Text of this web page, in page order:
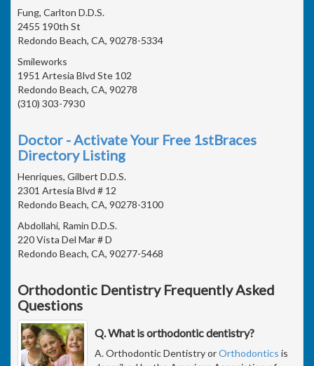
Fung, Carlton D.D.S.
2455 190th St
Redondo Beach, CA, 90278-5334
Smileworks
1951 Artesia Blvd Ste 102
Redondo Beach, CA, 90278
(310) 303-7930
Doctor - Activate Your Free 1stBraces
Directory Listing
Henriques, Gilbert D.D.S.
2301 Artesia Blvd # 12
Redondo Beach, CA, 90278-3100
Abdollahi, Ramin D.D.S.
220 Vista Del Mar # D
Redondo Beach, CA, 90277-5468
Orthodontic Dentistry Frequently Asked
Questions
Q. What is orthodontic dentistry?
A. Orthodontic Dentistry orOrthodontics is